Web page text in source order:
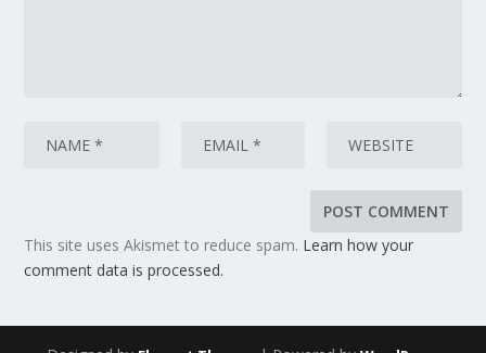
This site uses Akismet to reduce spam. Learn how your
comment data is processed.